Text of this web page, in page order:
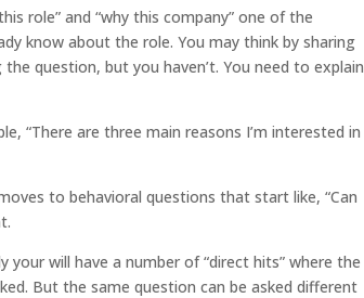
role” and “why this company” one of the
know about the role. You may think by sharing
question, but you haven’t. You need to explain
“There are three main reasons I’m interested in
to behavioral questions that start like, “Can
will have a number of “direct hits” where the
But the same question can be asked different